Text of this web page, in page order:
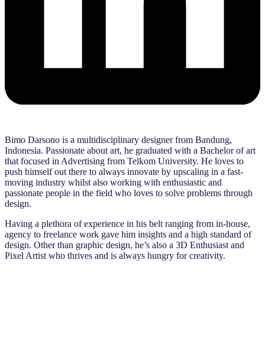
Bimo Darsono is a multidisciplinary designer from Bandung,
Indonesia. Passionate about art, he graduated with a Bachelor of art
that focused in Advertising from Telkom University. He loves to
push himself out there to always innovate by upscaling in a fast-
moving industry whilst also working with enthusiastic and
passionate people in the field who loves to solve problems through
design.
Having a plethora of experience in his belt ranging from in-house,
agency to freelance work gave him insights and a high standard of
design. Other than graphic design, he’s also a 3D Enthusiast and
Pixel Artist who thrives and is always hungry for creativity.